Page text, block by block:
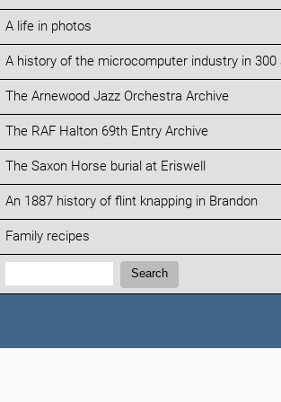
A life in photos
A history of the microcomputer industry in 300
The Arnewood Jazz Orchestra Archive
The RAF Halton 69th Entry Archive
The Saxon Horse burial at Eriswell
An 1887 history of flint knapping in Brandon
Family recipes
Search:
Search